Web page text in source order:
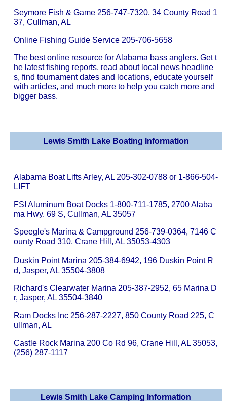
Seymore Fish & Game 256-747-7320, 34 County Road 1
37, Cullman, AL
Online Fishing Guide Service 205-706-5658
The best online resource for Alabama bass anglers. Get t
he latest fishing reports, read about local news headline
s, find tournament dates and locations, educate yourself
with articles, and much more to help you catch more and
bigger bass.
Lewis Smith Lake Boating Information
Alabama Boat Lifts Arley, AL 205-302-0788 or 1-866-504-
LIFT
FSI Aluminum Boat Docks 1-800-711-1785, 2700 Alaba
ma Hwy. 69 S, Cullman, AL 35057
Speegle's Marina & Campground 256-739-0364, 7146 C
ounty Road 310, Crane Hill, AL 35053-4303
Duskin Point Marina 205-384-6942, 196 Duskin Point R
d, Jasper, AL 35504-3808
Richard's Clearwater Marina 205-387-2952, 65 Marina D
r, Jasper, AL 35504-3840
Ram Docks Inc 256-287-2227, 850 County Road 225, C
ullman, AL
Castle Rock Marina 200 Co Rd 96, Crane Hill, AL 35053,
(256) 287-1117
Lewis Smith Lake Camping Information